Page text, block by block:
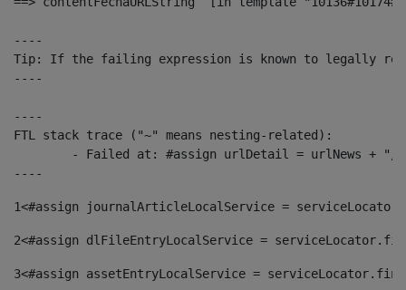
----
Tip: If the failing expression is known to legally refer
----
----
FTL stack trace ("~" means nesting-related):
----
1<#assign journalArticleLocalService =
2<#assign dlFileEntryLocalService =
3<#assign assetEntryLocalService =